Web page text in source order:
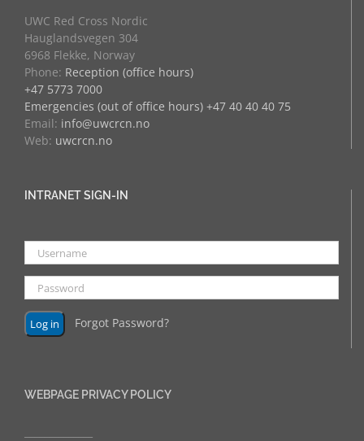
UWC Red Cross Nordic
Hauglandsvegen 304
6968 Flekke, Norway
Phone: Reception (office hours)
+47 5773 7000
Emergencies (out of office hours) +47 40 40 40 75
Email: info@uwcrcn.no
Web: uwcrcn.no
INTRANET SIGN-IN
Forgot Password?
WEBPAGE PRIVACY POLICY